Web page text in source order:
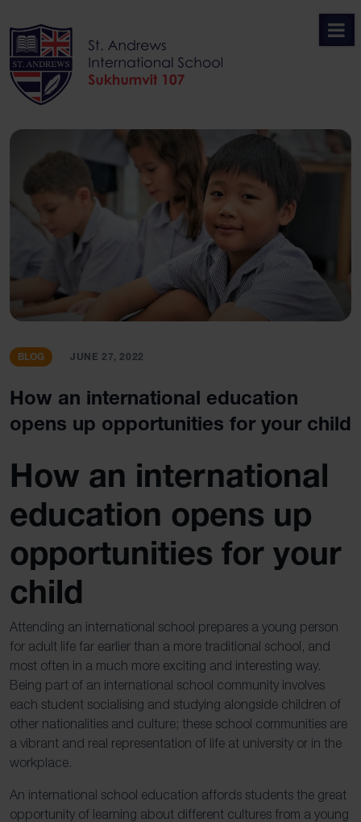
to
content
BLOG JUNE 27, 2022
How an international education
opens up opportunities for your child
How an international
education opens up
opportunities for your
child
Attending an international school prepares a young person
for adult life far earlier than a more traditional school, and
most often in a much more exciting and interesting way.
Being part of an international school community involves
each student socialising and studying alongside children of
other nationalities and culture; these school communities are
a vibrant and real representation of life at university or in the
workplace.
An international school education affords students the great
opportunity of learning about different cultures from a young